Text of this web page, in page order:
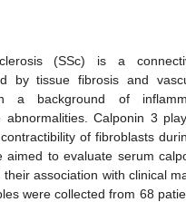
(SSc) is a
by tissue fibrosis and
a background of
abnormalities. Calponin 3
of fibroblasts
aimed to evaluate serum
association with clinical
were collected from 68